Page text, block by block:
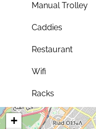
Manual Trolley
Caddies
Restaurant
Wifi
Racks
+